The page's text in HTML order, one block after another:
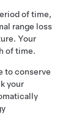
of time,
range loss
Your
of time.
to conserve
your